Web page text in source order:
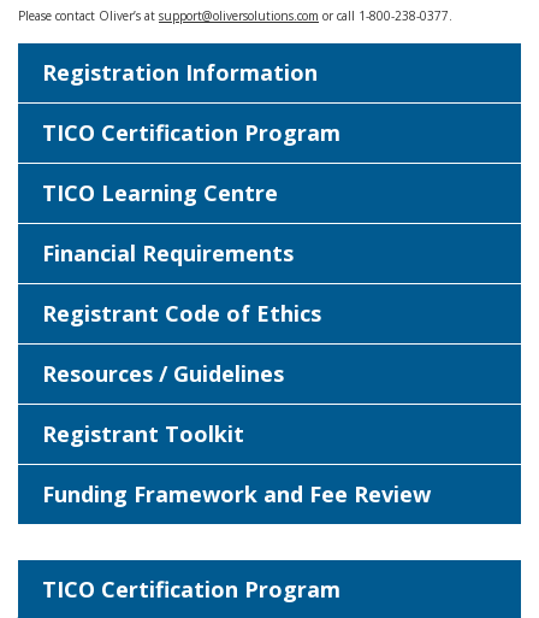
Please contact Oliver’s at support@oliversolutions.com or call 1-800-238-0377.
Registration Information
TICO Certification Program
TICO Learning Centre
Financial Requirements
Registrant Code of Ethics
Resources / Guidelines
Registrant Toolkit
Funding Framework and Fee Review
TICO Certification Program